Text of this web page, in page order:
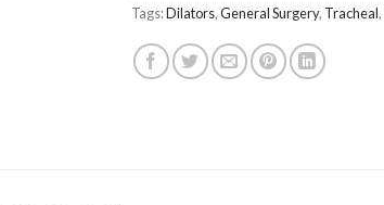
Tags:Dilators,General Surgery, Tracheal,